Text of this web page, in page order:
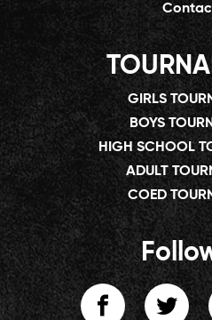
GIRLS
BOYS
HIGH SCHOOL
ADULT
COED